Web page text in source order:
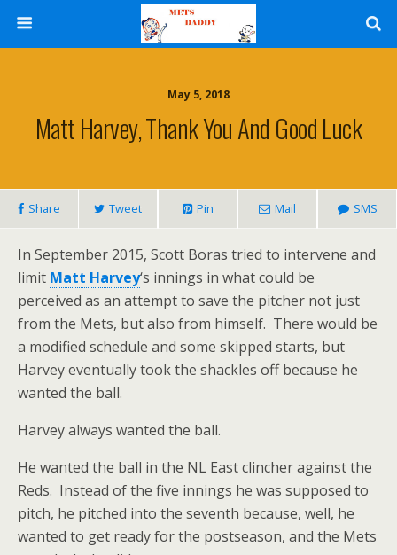
May 5, 2018
Matt Harvey, Thank You And Good Luck
Share Tweet Pin Mail SMS
In September 2015, Scott Boras tried to intervene and
limit Matt Harvey‘s innings in what could be
perceived as an attempt to save the pitcher not just
from the Mets, but also from himself. There would be
a modified schedule and some skipped starts, but
Harvey eventually took the shackles off because he
wanted the ball.
Harvey always wanted the ball.
He wanted the ball in the NL East clincher against the
Reds. Instead of the five innings he was supposed to
pitch, he pitched into the seventh because, well, he
wanted to get ready for the postseason, and the Mets